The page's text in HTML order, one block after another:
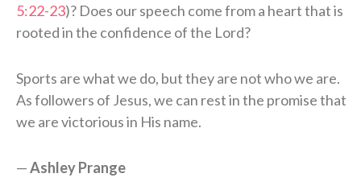
5:22-23)? Does our speech come from a heart that is
rooted in the confidence of the Lord?
Sports are what we do, but they are not who we are.
As followers of Jesus, we can rest in the promise that
we are victorious in His name.
—Ashley Prange